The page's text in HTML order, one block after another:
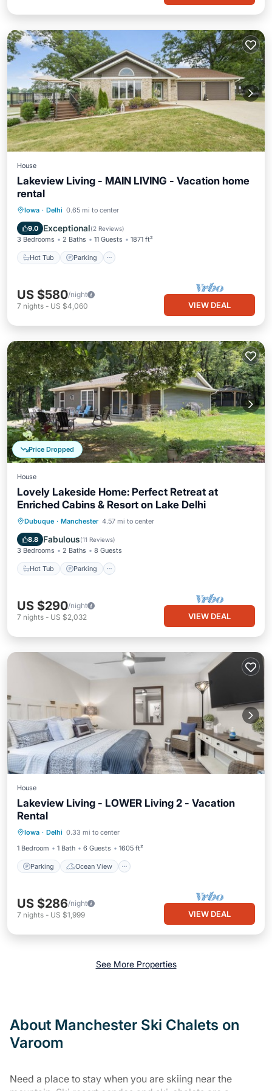
House
Lakeview Living - MAIN LIVING - Vacation home
rental
Iowa · Delhi 0.65 mi to center
9.0 Exceptional(2 Reviews)
3 Bedrooms 2 Baths 11 Guests 1871 ft²
Hot Tub Parking
Hot Tub Parking
Kitchen
US $580/night
7 nights - US $4,060 VIEW DEAL
Price Dropped
House
Lovely Lakeside Home: Perfect Retreat at
Enriched Cabins & Resort on Lake Delhi
Dubuque · Manchester 4.57 mi to center
8.8 Fabulous(11 Reviews)
3 Bedrooms 2 Baths 8 Guests
Hot Tub Parking
Hot Tub Parking
Balcony/Terrace
Kitchen
US $290/night
7 nights - US $2,032 VIEW DEAL
House
Lakeview Living - LOWER Living 2 - Vacation
Rental
Iowa · Delhi 0.33 mi to center
1 Bedroom
1 Bath 6 Guests 1605 ft²
Parking Ocean View
Balcony/Terrace
US $286/night
7 nights - US $1,999 VIEW DEAL
See More Properties
About Manchester Ski Chalets on
Varoom
Need a place to stay when you are skiing near the